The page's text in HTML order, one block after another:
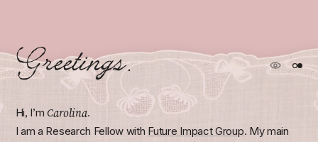
Greetings.
Hi, I’mCarolina.
I am a Research Fellow with Future Impact Group. My main